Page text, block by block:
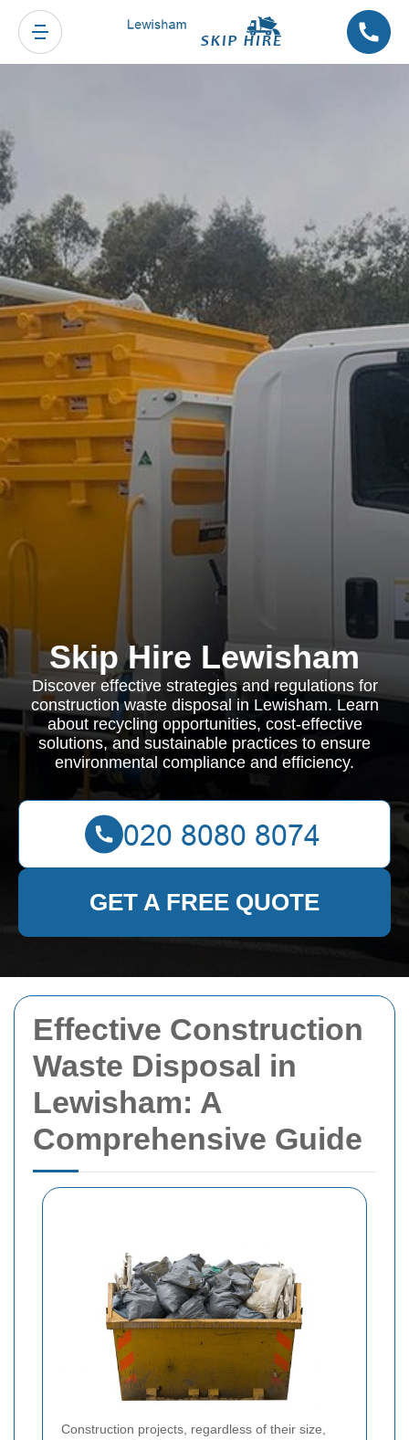
Effective Construction
Waste Disposal in
Lewisham: A
Comprehensive Guide
Construction projects, regardless of their size,
Skip Hire Lewisham
Discover effective strategies and regulations for
construction waste disposal in Lewisham. Learn
about recycling opportunities, cost-effective
solutions, and sustainable practices to ensure
environmental compliance and efficiency.
GET A FREE QUOTE